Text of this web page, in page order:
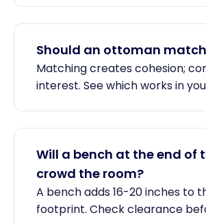
Should an ottoman
Matching creates cohesion;
interest. See which works in
Will a bench at the end of
crowd the room?
A bench adds 16-20 inches to
footprint. Check clearance